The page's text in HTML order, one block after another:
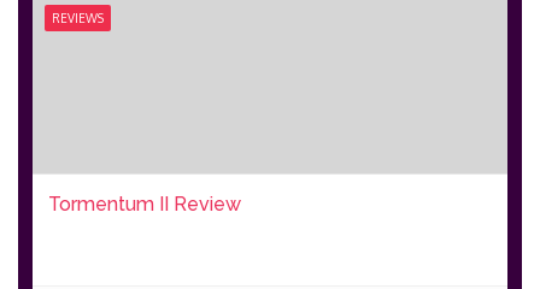
REVIEWS
Tormentum II Review